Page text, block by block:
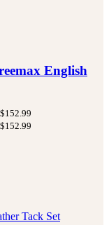
English